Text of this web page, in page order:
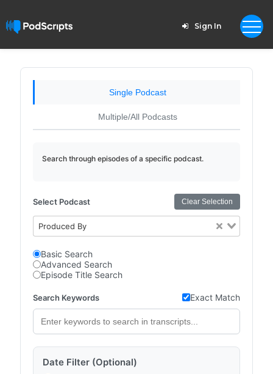
Sign In
Single Podcast
Multiple/All Podcasts
Search through episodes of a specific podcast.
Select Podcast Clear Selection
Produced By
Basic Search
Advanced Search
Episode Title Search
Search Keywords Exact Match
Date Filter (Optional)